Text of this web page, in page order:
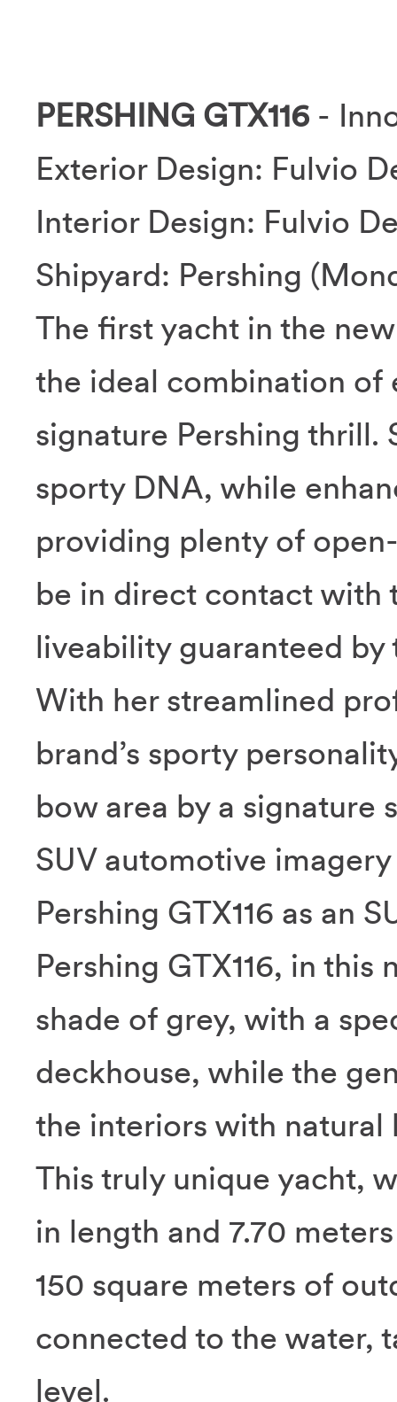
PERSHING GTX116 -
Exterior Design: Fulvio
Interior Design: Fulvio
Shipyard: Pershing
The first yacht in the
the ideal combination of
signature Pershing thrill.
sporty DNA, while
providing plenty of
be in direct contact with
liveability guaranteed
With her streamlined
brand’s sporty
bow area by a
SUV automotive
Pershing GTX116 as an
Pershing GTX116, in
shade of grey, with a
deckhouse, while the
the interiors with natural
This truly unique yacht,
in length and 7.70
150 square meters of
connected to the water,
level.